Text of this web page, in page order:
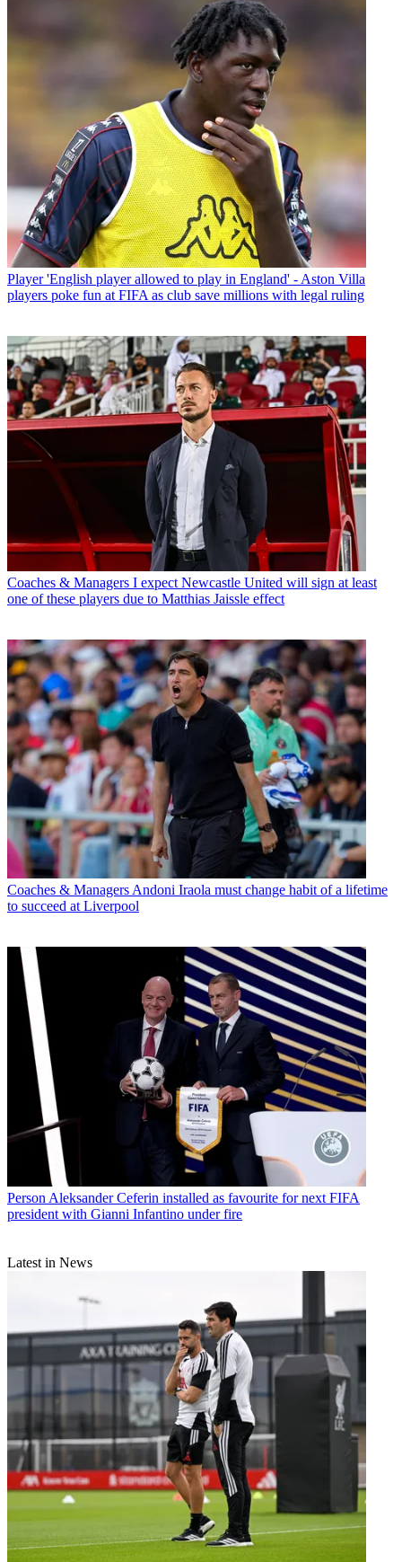
Player 'English player allowed to play in England' - Aston Villa
players poke fun at FIFA as club save millions with legal ruling
Coaches & Managers I expect Newcastle United will sign at least
one of these players due to Matthias Jaissle effect
Coaches & Managers Andoni Iraola must change habit of a lifetime
to succeed at Liverpool
Person Aleksander Ceferin installed as favourite for next FIFA
president with Gianni Infantino under fire
Latest in News